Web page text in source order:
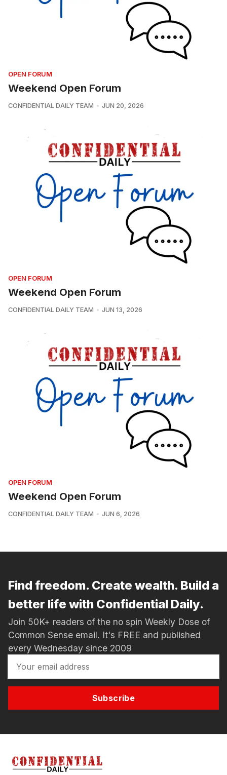
OPEN FORUM
Weekend Open Forum
CONFIDENTIAL DAILY TEAM JUN 20, 2026
OPEN FORUM
Weekend Open Forum
CONFIDENTIAL DAILY TEAM JUN 13, 2026
OPEN FORUM
Weekend Open Forum
CONFIDENTIAL DAILY TEAM JUN 6, 2026
Find freedom. Create wealth. Build a
better life with Confidential Daily.
Join 50K+ readers of the no spin Weekly Dose of
Common Sense email. It's FREE and published
every Wednesday since 2009
Subscribe